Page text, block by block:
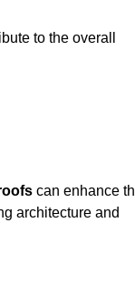
to the overall
can enhance
architecture and